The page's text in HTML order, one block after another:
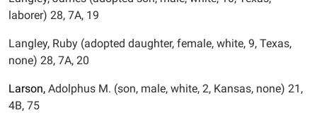
laborer) 28, 7A, 19
Langley, Ruby (adopted daughter, female, white, 9, Texas,
none) 28, 7A, 20
Larson, Adolphus M. (son, male, white, 2, Kansas, none) 21,
4B, 75